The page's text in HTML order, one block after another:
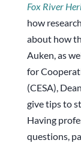
Fox River
how
about how
Auken, as
for
(CESA),
give tips to
Having
questions,